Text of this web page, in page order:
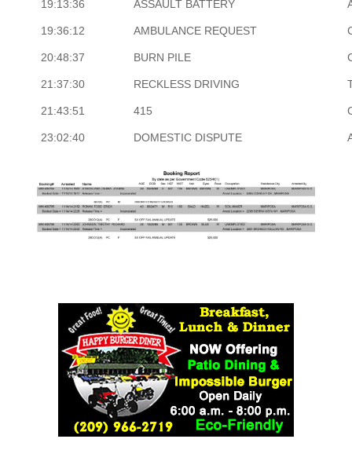
19:13:36 ASSAULT BATTERY
19:36:12 AMBULANCE REQUEST
20:48:37 BURN PILE
21:37:30 RECKLESS DRIVING
21:43:51 415
23:02:40 DOMESTIC DISPUTE